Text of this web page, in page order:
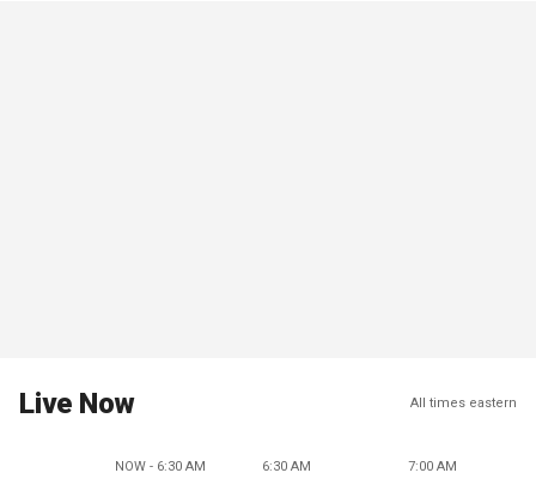
Live Now All times eastern
NOW - 6:30 AM 6:30 AM 7:00 AM